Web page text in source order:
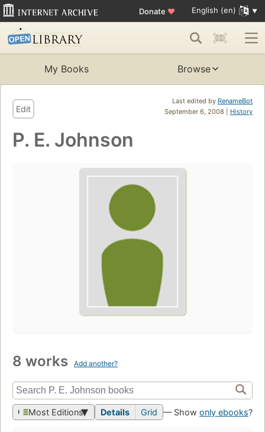
Donate ♥ English (en)
My Books Browse
Last edited by RenameBot
September 6, 2008 | History
Edit
P. E. Johnson
8 works Add another?
Most Editions Details Grid — Show only ebooks?